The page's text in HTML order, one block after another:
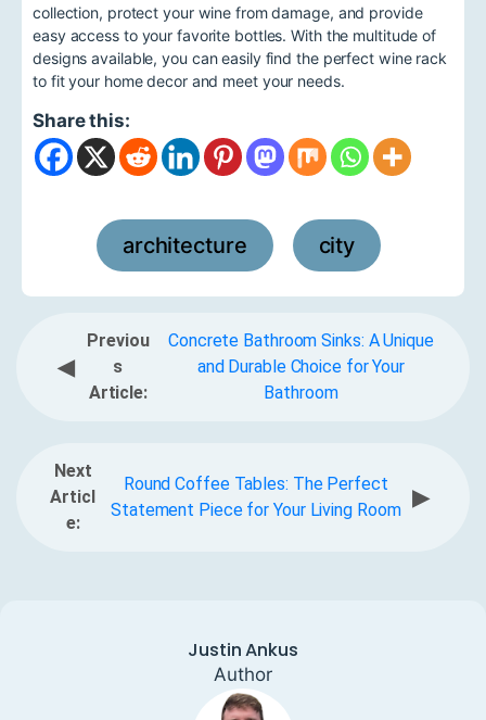
collection, protect your wine from damage, and provide
easy access to your favorite bottles. With the multitude of
designs available, you can easily find the perfect wine rack
to fit your home decor and meet your needs.
Share this:
architecture city
◀
Previou
s
Article:
Concrete Bathroom Sinks: A Unique
and Durable Choice for Your
Bathroom
Next
Articl
e:
Round Coffee Tables: The Perfect
Statement Piece for Your Living Room ▶
Justin Ankus
Author